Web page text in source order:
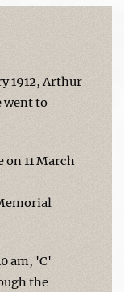
1912, Arthur
went to
on 11 March
am, 'C'
the